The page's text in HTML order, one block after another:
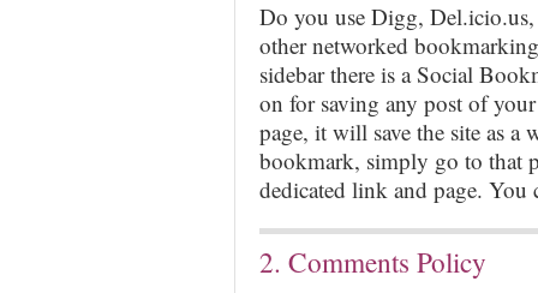
Do you use Digg,
other networked
sidebar there is a Social
on for saving any post of
page, it will save the site as
bookmark, simply go to that
dedicated link and page.
2. Comments Policy